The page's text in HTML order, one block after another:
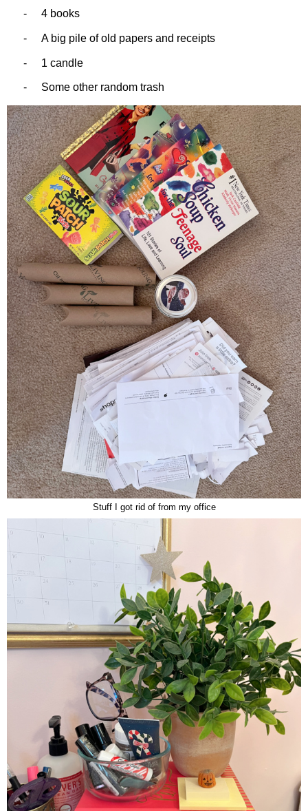
- 4 books
- A big pile of old papers and receipts
- 1 candle
- Some other random trash
Stuff I got rid of from my office